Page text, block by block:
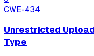
CWE-434
Unrestricted
Type